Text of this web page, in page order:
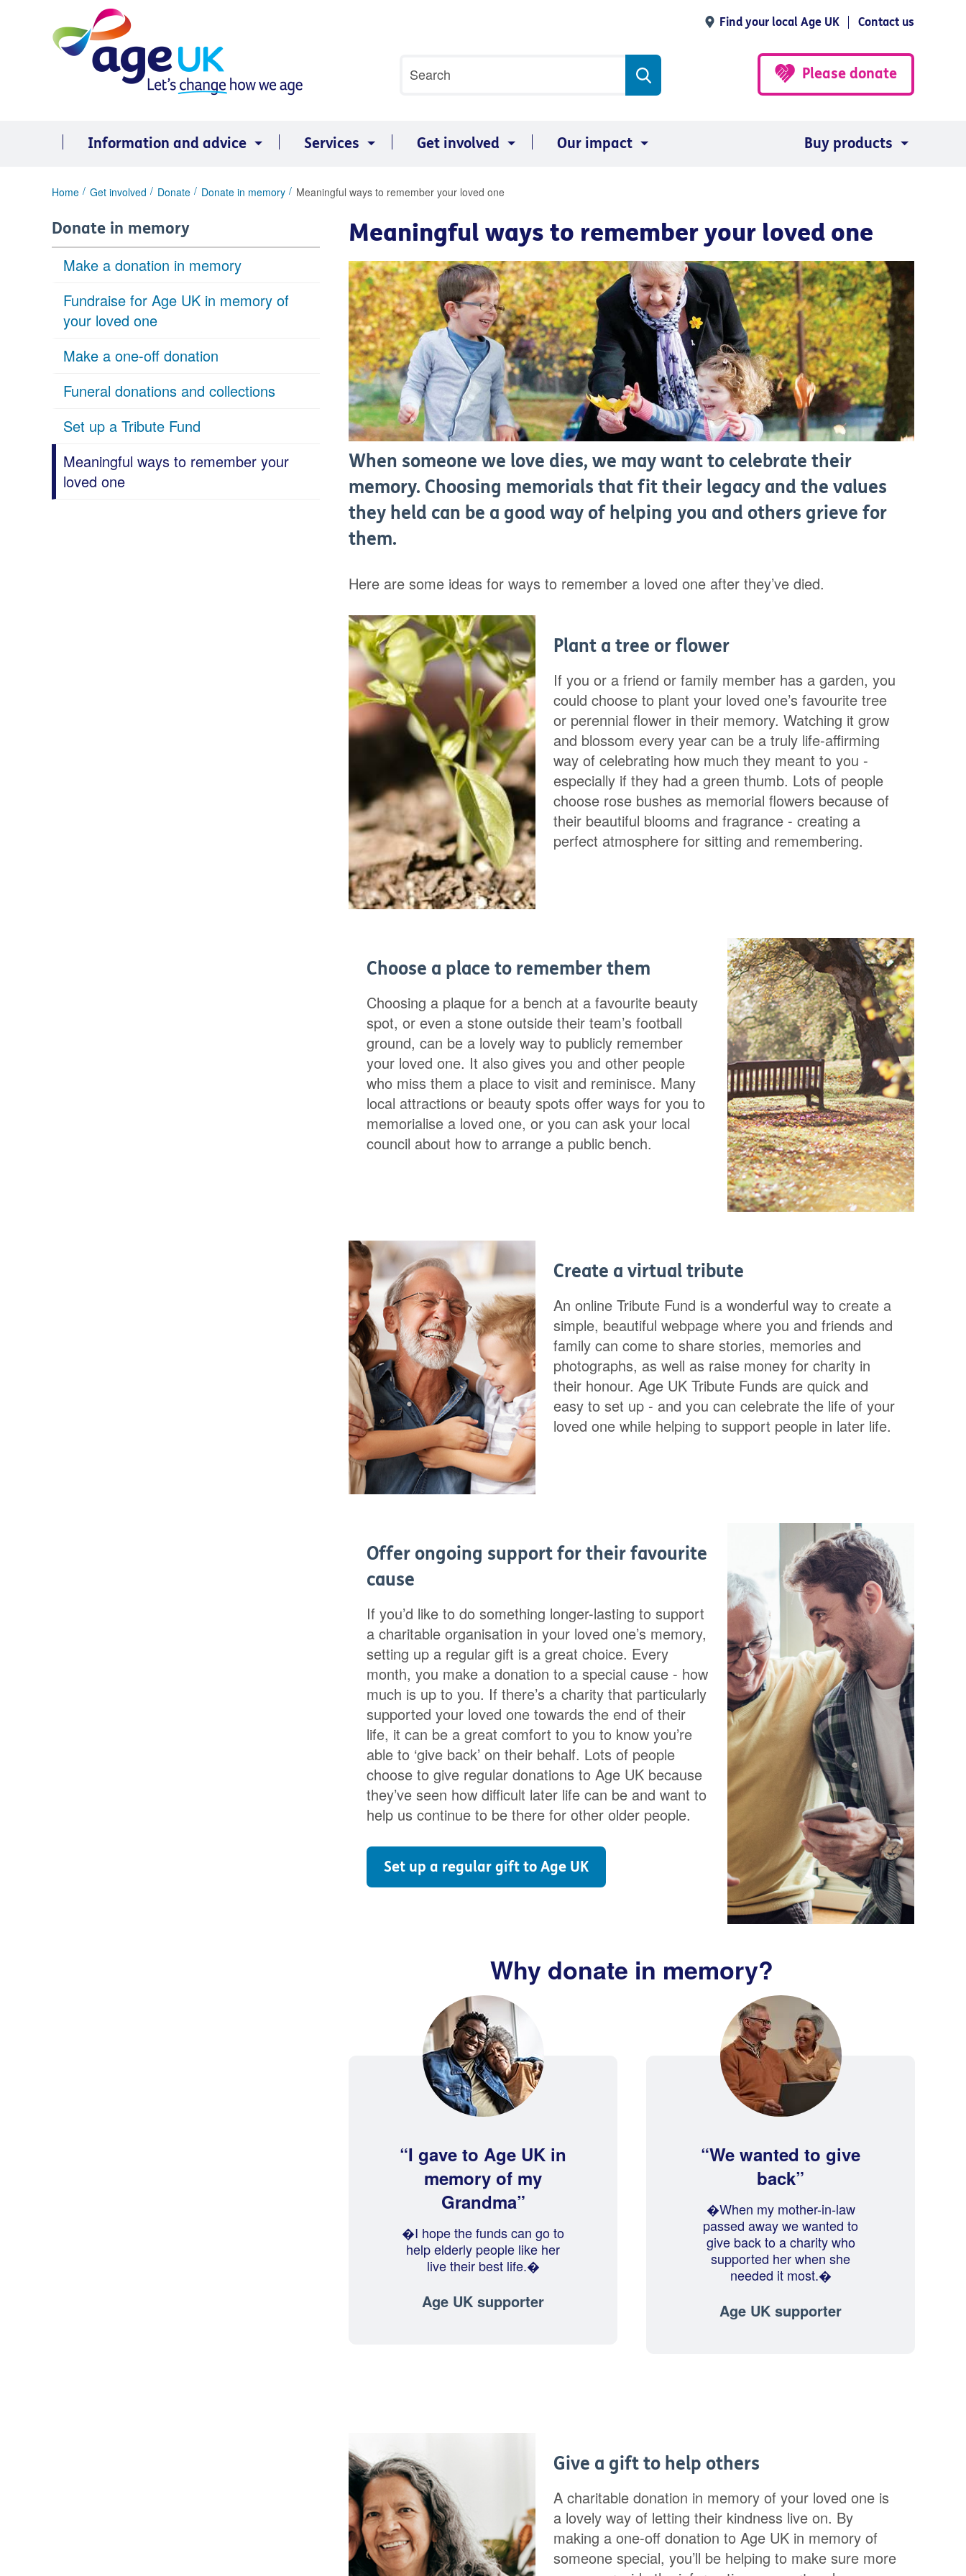
Find your local Age UK Contact us
search
Search
Please donate
Information and advice Services Get involved Our impact Buy products
You
here:
Home Get involved Donate Donate in memory Meaningful ways to remember your loved one
Donate in memory
Make a donation in memory
Fundraise for Age UK in memory of
your loved one
Make a one-off donation
Funeral donations and collections
Set up a Tribute Fund
Meaningful ways to remember your
loved one
Meaningful ways to remember your loved one
When someone we love dies, we may want to celebrate their
memory. Choosing memorials that fit their legacy and the values
they held can be a good way of helping you and others grieve for
them.
Here are some ideas for ways to remember a loved one after they’ve died.
Plant a tree or flower
If you or a friend or family member has a garden, you
could choose to plant your loved one’s favourite tree
or perennial flower in their memory. Watching it grow
and blossom every year can be a truly life-affirming
way of celebrating how much they meant to you -
especially if they had a green thumb. Lots of people
choose rose bushes as memorial flowers because of
their beautiful blooms and fragrance - creating a
perfect atmosphere for sitting and remembering.
Choose a place to remember them
Choosing a plaque for a bench at a favourite beauty
spot, or even a stone outside their team’s football
ground, can be a lovely way to publicly remember
your loved one. It also gives you and other people
who miss them a place to visit and reminisce. Many
local attractions or beauty spots offer ways for you to
memorialise a loved one, or you can ask your local
council about how to arrange a public bench.
Create a virtual tribute
An online Tribute Fund is a wonderful way to create a
simple, beautiful webpage where you and friends and
family can come to share stories, memories and
photographs, as well as raise money for charity in
their honour. Age UK Tribute Funds are quick and
easy to set up - and you can celebrate the life of your
loved one while helping to support people in later life.
Offer ongoing support for their favourite
cause
If you’d like to do something longer-lasting to support
a charitable organisation in your loved one’s memory,
setting up a regular gift is a great choice. Every
month, you make a donation to a special cause - how
much is up to you. If there’s a charity that particularly
supported your loved one towards the end of their
life, it can be a great comfort to you to know you’re
able to ‘give back’ on their behalf. Lots of people
choose to give regular donations to Age UK because
they’ve seen how difficult later life can be and want to
help us continue to be there for other older people.
Set up a regular gift to Age UK
Why donate in memory?
I gave to Age UK in
memory of my
Grandma
�I hope the funds can go to
help elderly people like her
live their best life.�
Age UK supporter
We wanted to give
back
�When my mother-in-law
passed away we wanted to
give back to a charity who
supported her when she
needed it most.�
Age UK supporter
Give a gift to help others
A charitable donation in memory of your loved one is
a lovely way of letting their kindness live on. By
making a one-off donation to Age UK in memory of
someone special, you’ll be helping to make sure more